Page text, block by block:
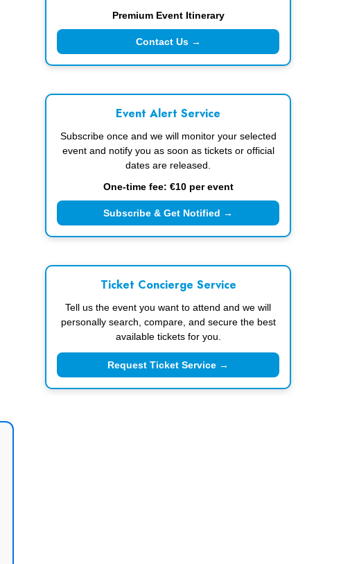
Premium Event Itinerary
Contact Us →
Event Alert Service
Subscribe once and we will monitor your selected
event and notify you as soon as tickets or official
dates are released.
One-time fee: €10 per event
Subscribe & Get Notified →
Ticket Concierge Service
Tell us the event you want to attend and we will
personally search, compare, and secure the best
available tickets for you.
Request Ticket Service →